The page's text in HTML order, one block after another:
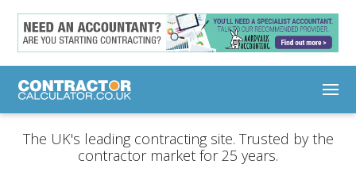
The UK's leading contracting site. Trusted by the
contractor market for 25 years.